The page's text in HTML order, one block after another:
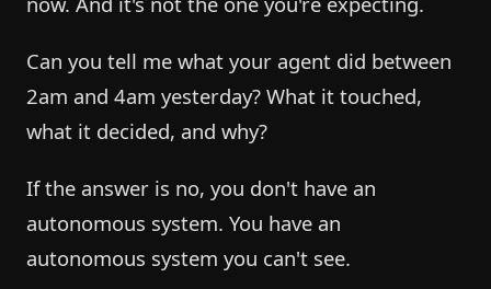
Can you tell me what your agent did between
2am and 4am yesterday? What it touched,
what it decided, and why?
If the answer is no, you don't have an
autonomous system. You have an
autonomous system you can't see.